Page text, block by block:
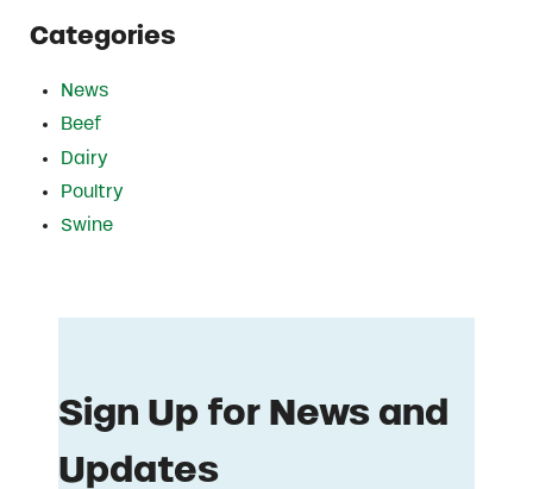
Categories
News
Beef
Dairy
Poultry
Swine